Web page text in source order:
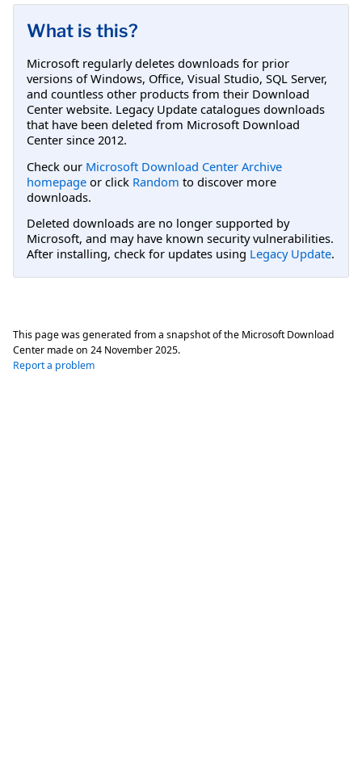
What is this?
Microsoft regularly deletes downloads for prior
versions of Windows, Office, Visual Studio, SQL Server,
and countless other products from their Download
Center website. Legacy Update catalogues downloads
that have been deleted from Microsoft Download
Center since 2012.
Check our Microsoft Download Center Archive
homepage or click Random to discover more
downloads.
Deleted downloads are no longer supported by
Microsoft, and may have known security vulnerabilities.
After installing, check for updates using Legacy Update.
This page was generated from a snapshot of the Microsoft Download
Center made on 24 November 2025.
Report a problem